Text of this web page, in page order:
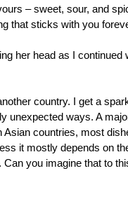
– sweet, sour, and
that sticks with you
her head as I continued
country. I get a
unexpected ways. A
countries, most
it mostly depends on
you imagine that to